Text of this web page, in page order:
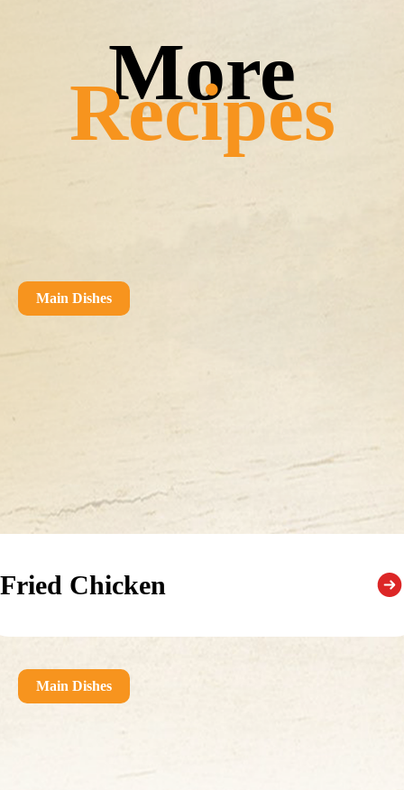
Recipes
Fried Chicken
Main Dishes
Main Dishes